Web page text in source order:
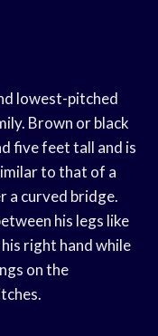
lowest-pitched
Brown or black
five feet tall and is
to that of a
a curved bridge.
his legs like
right hand while
on the